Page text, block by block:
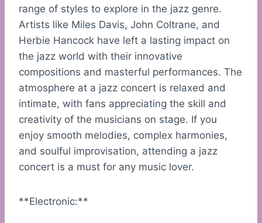
range of styles to explore in the jazz genre.
Artists like Miles Davis, John Coltrane, and
Herbie Hancock have left a lasting impact on
the jazz world with their innovative
compositions and masterful performances. The
atmosphere at a jazz concert is relaxed and
intimate, with fans appreciating the skill and
creativity of the musicians on stage. If you
enjoy smooth melodies, complex harmonies,
and soulful improvisation, attending a jazz
concert is a must for any music lover.
**Electronic:**